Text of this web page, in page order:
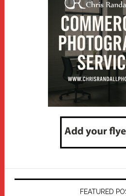
FEATURED